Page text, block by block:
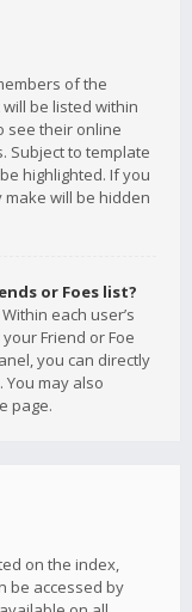
of the
be listed within
see their online
Subject to template
highlighted. If you
will be hidden
or Foes list?
each user’s
Friend or Foe
you can directly
may also
page.
on the index,
be accessed by